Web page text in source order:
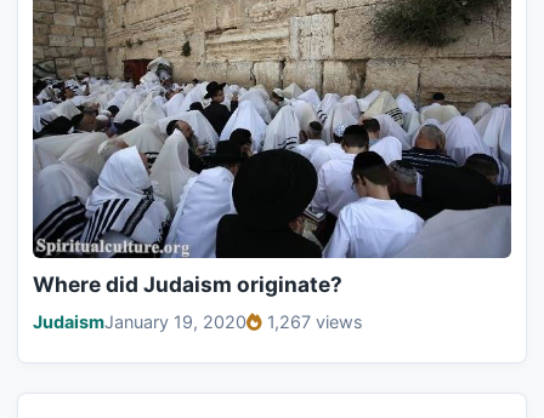
Where did Judaism originate?
JudaismJanuary 19, 2020 1,267 views